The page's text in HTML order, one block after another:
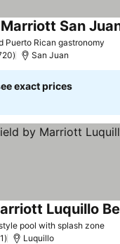
Puerto Rican gastronomy
San
San Juan
exact prices
pool with splash zone
Luquillo
Luquillo